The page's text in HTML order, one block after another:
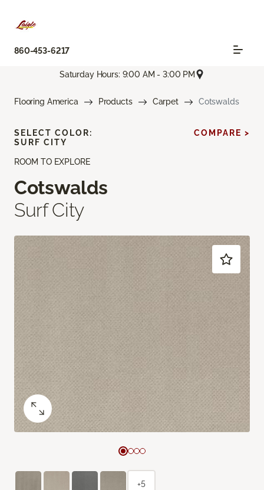
860-453-6217
Saturday Hours: 9:00 AM - 3:00 PM
Flooring America Products Carpet Cotswalds
ROOM TO EXPLORE
Cotswalds
Surf City
SELECT COLOR:
SURF CITY
COMPARE >
+5